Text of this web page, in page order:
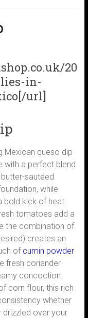
20
in-
url]
Mexican queso dip
with a perfect blend
sautéed
while
bold kick of heat
tomatoes add a
the combination of
creates an
ofcumin powder
fresh coriander
concoction.
corn flour, this rich
whether
drizzled over your